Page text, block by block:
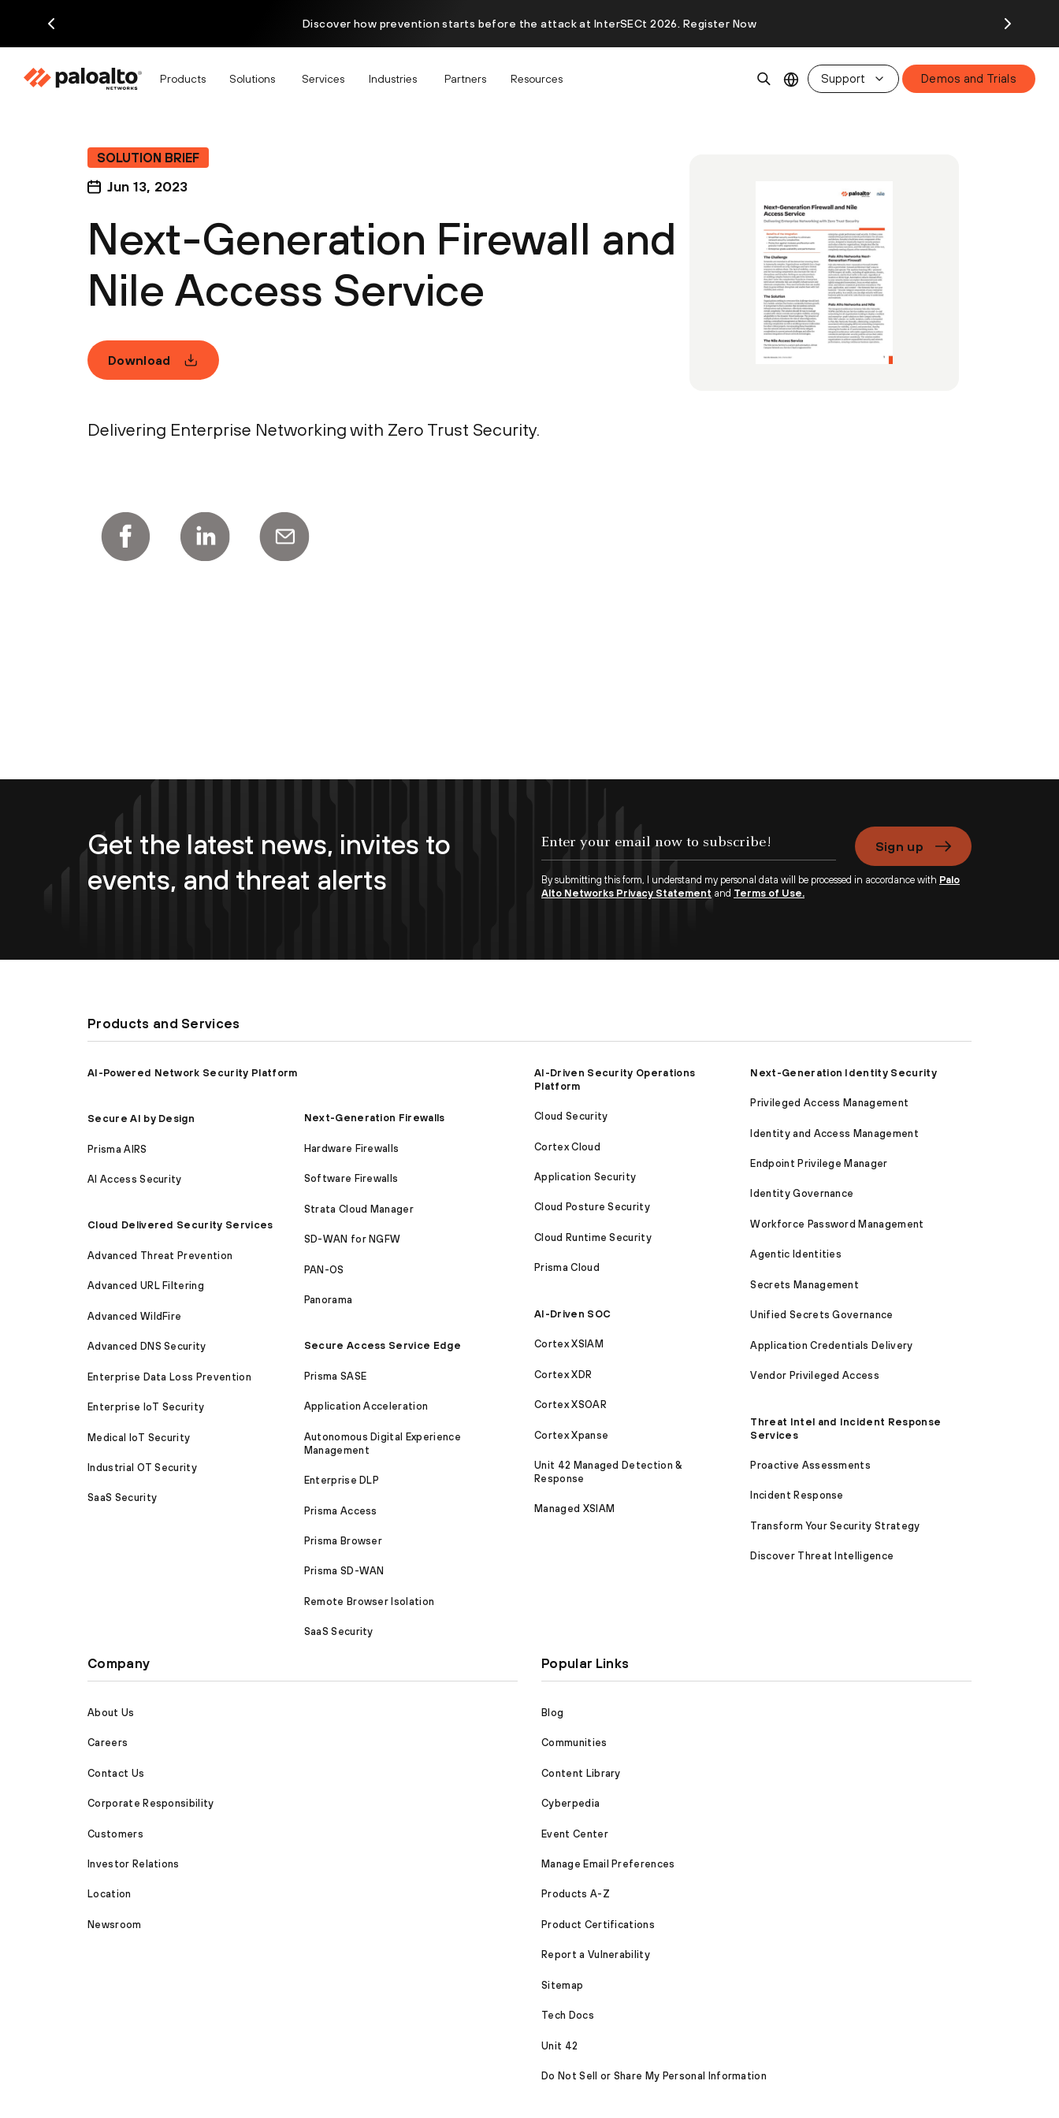
Discover how prevention starts before the attack at InterSECt 2026. Register Now
Products Solutions Services Industries Partners Resources Support Demos and Trials
SOLUTION BRIEF
Jun 13, 2023
Next-Generation Firewall and
Nile Access Service
Download
Delivering Enterprise Networking with Zero Trust Security.
Get the latest news, invites to
events, and threat alerts
Sign up
By submitting this form, I understand my personal data will be processed in accordance with Palo
Alto Networks Privacy Statement and Terms of Use.
Products and Services
AI-Powered Network Security Platform
Secure AI by Design
Prisma AIRS
AI Access Security
Cloud Delivered Security Services
Advanced Threat Prevention
Advanced URL Filtering
Advanced WildFire
Advanced DNS Security
Enterprise Data Loss Prevention
Enterprise IoT Security
Medical IoT Security
Industrial OT Security
SaaS Security
Next-Generation Firewalls
Hardware Firewalls
Software Firewalls
Strata Cloud Manager
SD-WAN for NGFW
PAN-OS
Panorama
Secure Access Service Edge
Prisma SASE
Application Acceleration
Autonomous Digital Experience
Management
Enterprise DLP
Prisma Access
Prisma Browser
Prisma SD-WAN
Remote Browser Isolation
SaaS Security
AI-Driven Security Operations
Platform
Cloud Security
Cortex Cloud
Application Security
Cloud Posture Security
Cloud Runtime Security
Prisma Cloud
AI-Driven SOC
Cortex XSIAM
Cortex XDR
Cortex XSOAR
Cortex Xpanse
Unit 42 Managed Detection &
Response
Managed XSIAM
Next-Generation Identity Security
Privileged Access Management
Identity and Access Management
Endpoint Privilege Manager
Identity Governance
Workforce Password Management
Agentic Identities
Secrets Management
Unified Secrets Governance
Application Credentials Delivery
Vendor Privileged Access
Threat Intel and Incident Response
Services
Proactive Assessments
Incident Response
Transform Your Security Strategy
Discover Threat Intelligence
Company
About Us
Careers
Contact Us
Corporate Responsibility
Customers
Investor Relations
Location
Newsroom
Popular Links
Blog
Communities
Content Library
Cyberpedia
Event Center
Manage Email Preferences
Products A-Z
Product Certifications
Report a Vulnerability
Sitemap
Tech Docs
Unit 42
Do Not Sell or Share My Personal Information